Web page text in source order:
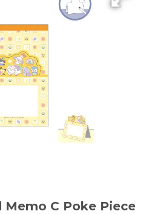
Memo C Poke Piece